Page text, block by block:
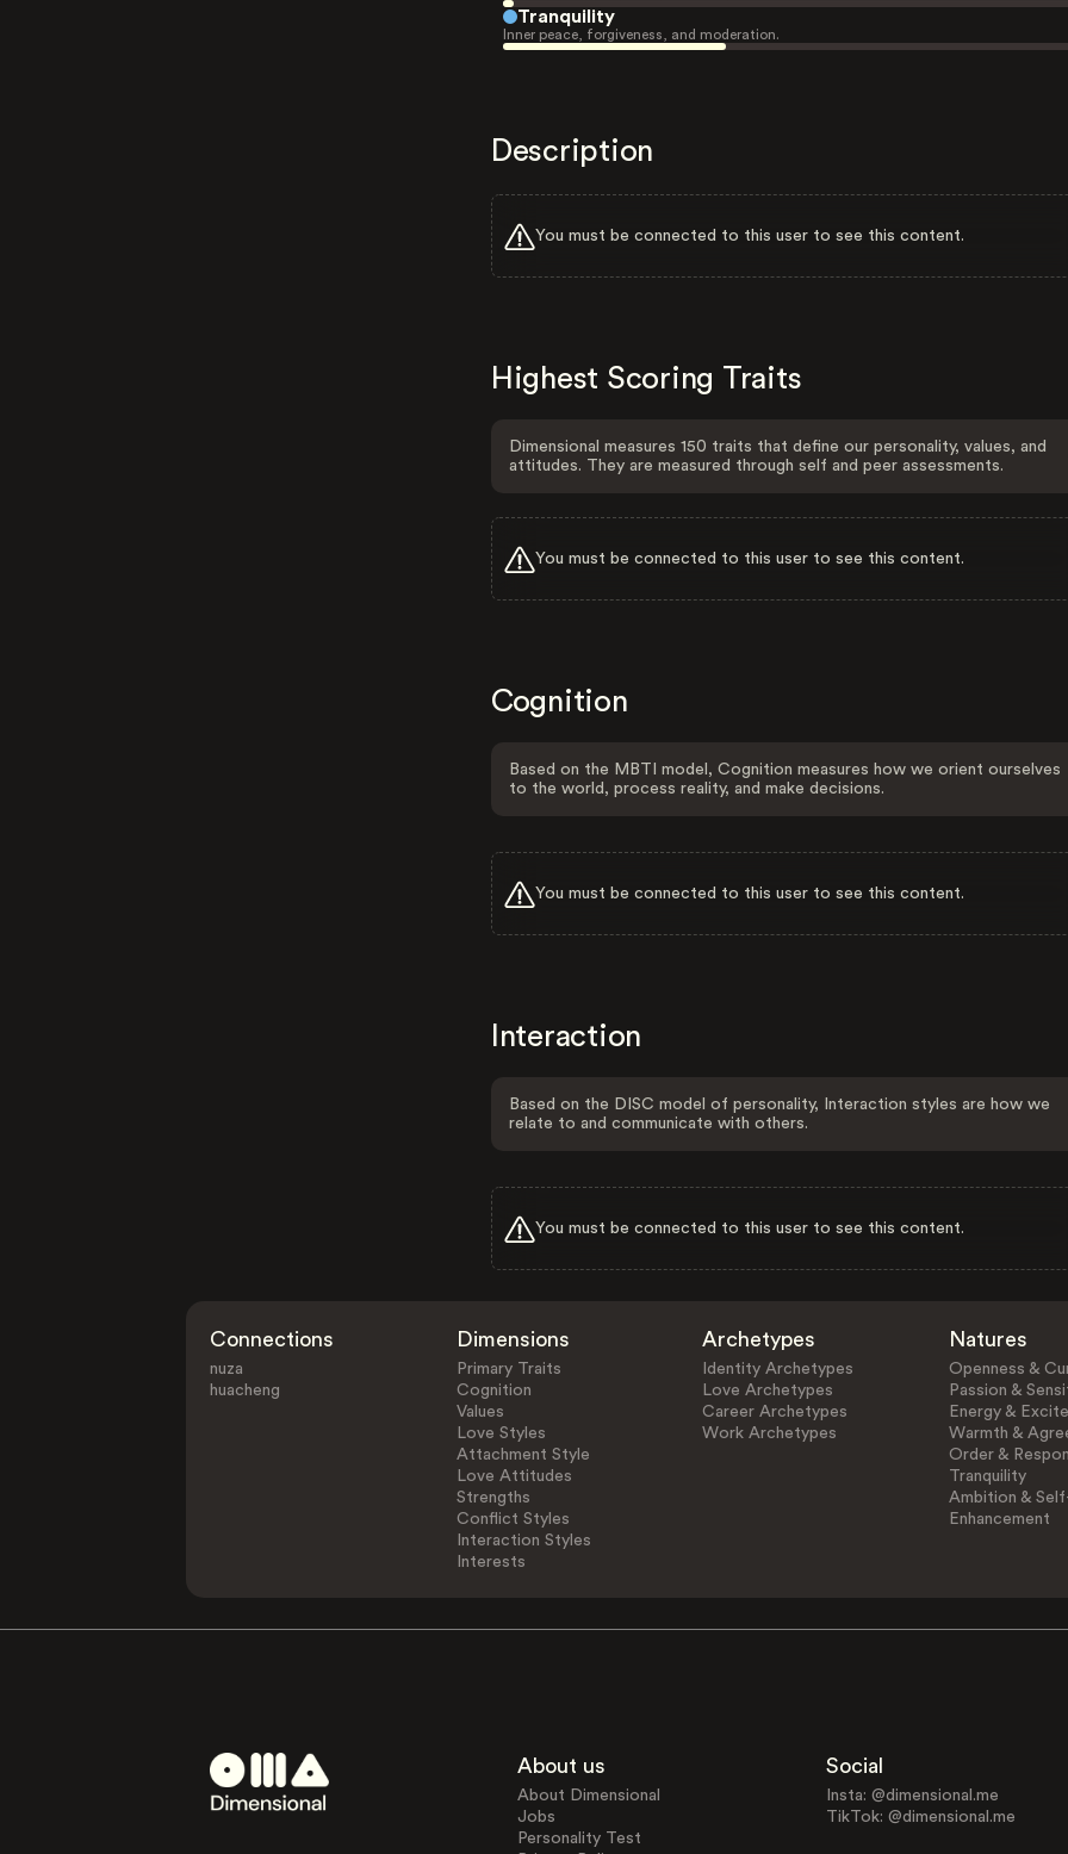
Tranquility
Inner peace, forgiveness, and moderation.
Description
You must be connected to this user to see this content.
Highest Scoring Traits
Dimensional measures 150 traits that define our personality, values, and
attitudes. They are measured through self and peer assessments.
You must be connected to this user to see this content.
Cognition
Based on the MBTI model, Cognition measures how we orient ourselves
to the world, process reality, and make decisions.
You must be connected to this user to see this content.
Interaction
Based on the DISC model of personality, Interaction styles are how we
relate to and communicate with others.
You must be connected to this user to see this content.
Connections
nuza
huacheng
Dimensions
Primary Traits
Cognition
Values
Love Styles
Attachment Style
Love Attitudes
Strengths
Conflict Styles
Interaction Styles
Interests
Archetypes
Identity Archetypes
Love Archetypes
Career Archetypes
Work Archetypes
Natures
Openness &
Passion &
Energy &
Warmth &
Order &
Tranquility
Ambition &
Enhancement
About us
About Dimensional
Jobs
Personality Test
Social
Insta: @dimensional.me
TikTok: @dimensional.me